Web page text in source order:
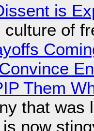
is
culture of
Them
that was
now